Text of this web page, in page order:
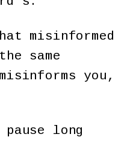
misinformed
same
you,
pause long